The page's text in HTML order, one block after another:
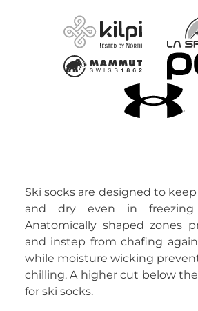
Ski socks are designed to
and dry even in freezing
Anatomically shaped zones
and instep from chafing
while moisture wicking
chilling. A higher cut below
for ski socks.